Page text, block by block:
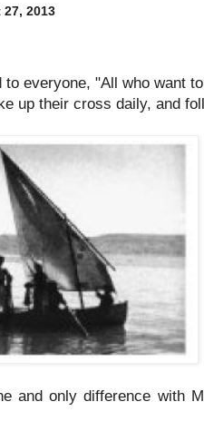
2013
to everyone, "All who want
up their cross daily, and
and only difference with